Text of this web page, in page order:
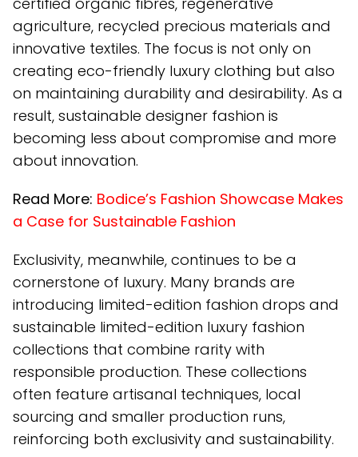
agriculture, recycled precious materials and
innovative textiles. The focus is not only on
creating eco-friendly luxury clothing but also
on maintaining durability and desirability. As a
result, sustainable designer fashion is
becoming less about compromise and more
about innovation.
Read More: Bodice’s Fashion Showcase Makes
a Case for Sustainable Fashion
Exclusivity, meanwhile, continues to be a
cornerstone of luxury. Many brands are
introducing limited-edition fashion drops and
sustainable limited-edition luxury fashion
collections that combine rarity with
responsible production. These collections
often feature artisanal techniques, local
sourcing and smaller production runs,
reinforcing both exclusivity and sustainability.